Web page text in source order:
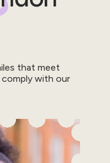
that meet
with our